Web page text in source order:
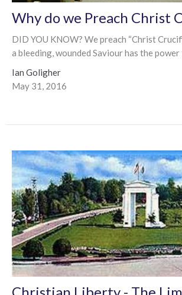
Why do we Preach Christ
DID YOU KNOW? We preach “Christ
a bleeding, wounded Saviour has the power
Ian Goligher
May 31, 2016